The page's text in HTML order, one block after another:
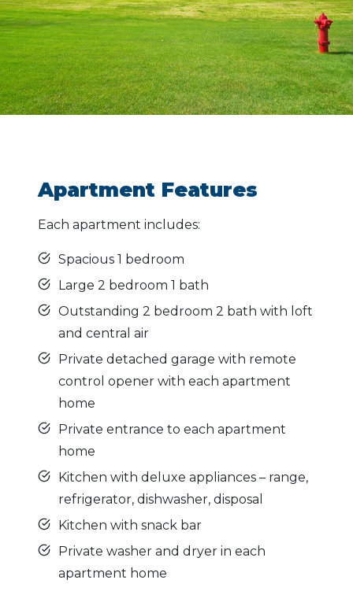
Apartment Features
Each apartment includes:
Spacious 1 bedroom
Large 2 bedroom 1 bath
Outstanding 2 bedroom 2 bath with loft
and central air
Private detached garage with remote
control opener with each apartment
home
Private entrance to each apartment
home
Kitchen with deluxe appliances – range,
refrigerator, dishwasher, disposal
Kitchen with snack bar
Private washer and dryer in each
apartment home